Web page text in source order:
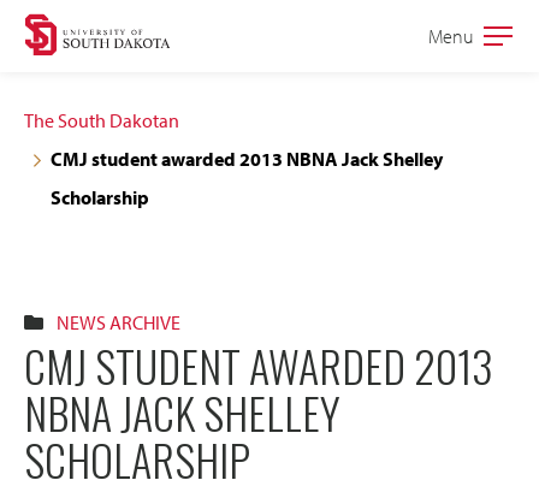
Skip
navigation
Skip
content
Open
Menu
The South Dakotan
CMJ student awarded 2013 NBNA Jack Shelley
Scholarship
NEWS ARCHIVE
CMJ STUDENT AWARDED 2013
NBNA JACK SHELLEY
SCHOLARSHIP